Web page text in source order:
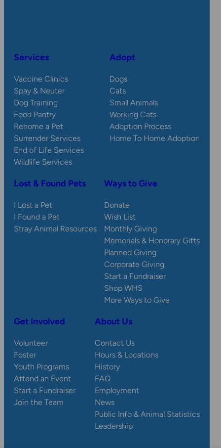
Services
Vaccine Clinics
Spay & Neuter
Dog Training
Food Pantry
Rehome a Pet
Surrender Services
End of Life Services
Wildlife Services
Adopt
Dogs
Cats
Small Animals
Working Cats
Adoption Process
Home To Home Adoption
Lost & Found Pets
I Lost a Pet
I Found a Pet
Stray Animal Resources
Ways to Give
Donate
Wish List
Monthly Giving
Memorials & Honorary Gifts
Planned Giving
Corporate Giving
Start a Fundraiser
Shop WHS
More Ways to Give
Get Involved
Volunteer
Foster
Youth Programs
Attend an Event
Start a Fundraiser
Join the Team
About Us
Contact Us
Hours & Locations
History
FAQ
Employment
News
Public Info & Animal Statistics
Leadership